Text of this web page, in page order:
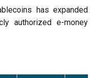
has expanded
authorized e-money